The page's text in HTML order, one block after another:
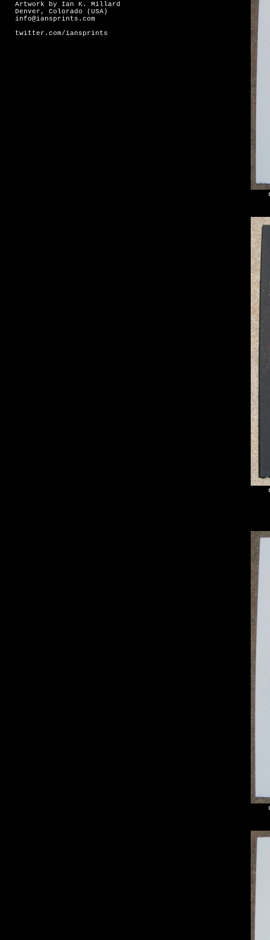
Artwork by Ian K. Millard
Denver, Colorado (USA)
info@iansprints.com
twitter.com/iansprints